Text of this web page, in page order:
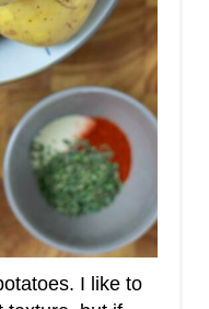
I like to